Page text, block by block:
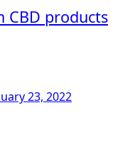
CBD products
23, 2022